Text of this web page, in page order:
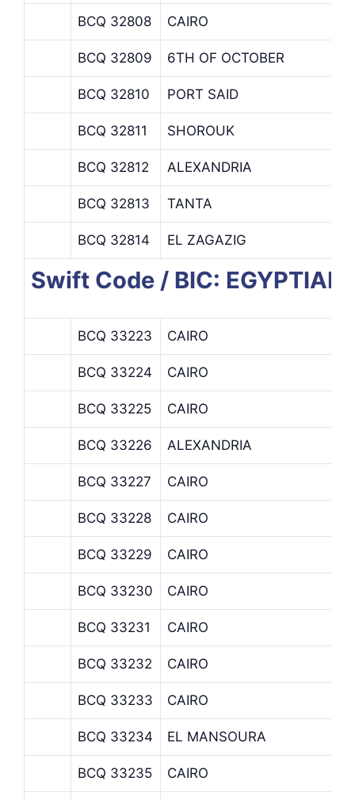
BCQ 32808 CAIRO
BCQ 32809 6TH OF OCTOBER
BCQ 32810 PORT SAID
BCQ 32811 SHOROUK
BCQ 32812 ALEXANDRIA
BCQ 32813 TANTA
BCQ 32814 EL ZAGAZIG
Swift Code / BIC: EGYPTIAN
BCQ 33223 CAIRO
BCQ 33224 CAIRO
BCQ 33225 CAIRO
BCQ 33226 ALEXANDRIA
BCQ 33227 CAIRO
BCQ 33228 CAIRO
BCQ 33229 CAIRO
BCQ 33230 CAIRO
BCQ 33231 CAIRO
BCQ 33232 CAIRO
BCQ 33233 CAIRO
BCQ 33234 EL MANSOURA
BCQ 33235 CAIRO